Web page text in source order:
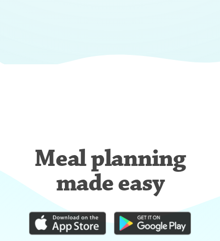
Meal planning
made easy